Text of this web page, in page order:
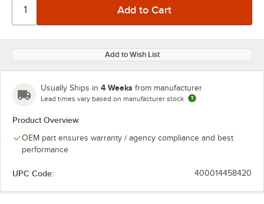
Add to Wish List
Usually Ships in 4 Weeks from manufacturer
Lead times vary based on manufacturer stock
Product Overview
OEM part ensures warranty / agency compliance and best
performance
UPC Code: 400014458420